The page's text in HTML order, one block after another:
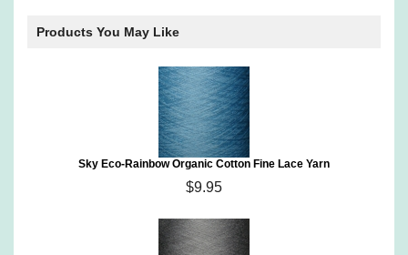
Products You May Like
Sky Eco-Rainbow Organic Cotton Fine Lace Yarn
$9.95